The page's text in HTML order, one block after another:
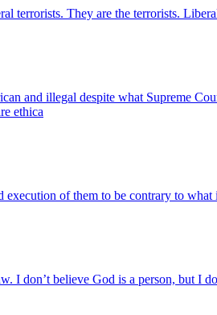
terrorists. They are the terrorists.
and illegal despite what Supreme
ethica
of them to be contrary to what
don’t believe God is a person, but I